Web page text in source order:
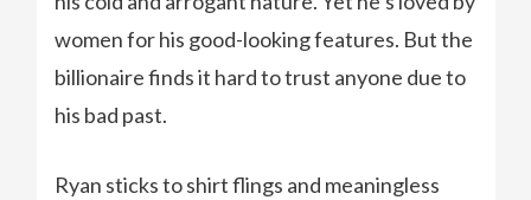
women for his good-looking features. But the
billionaire finds it hard to trust anyone due to
his bad past.
Ryan sticks to shirt flings and meaningless